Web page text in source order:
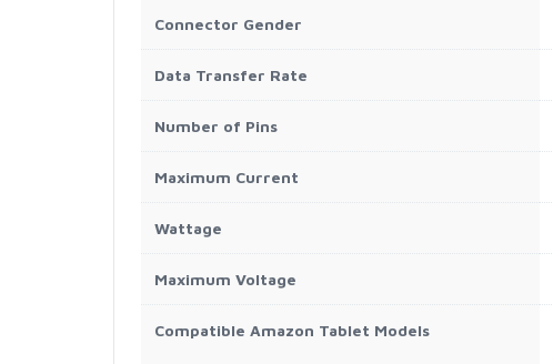
Connector Gender
Data Transfer Rate
Number of Pins
Maximum Current
Wattage
Maximum Voltage
Compatible Amazon Tablet Models